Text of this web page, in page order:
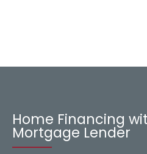
Home Financing
Mortgage Lender